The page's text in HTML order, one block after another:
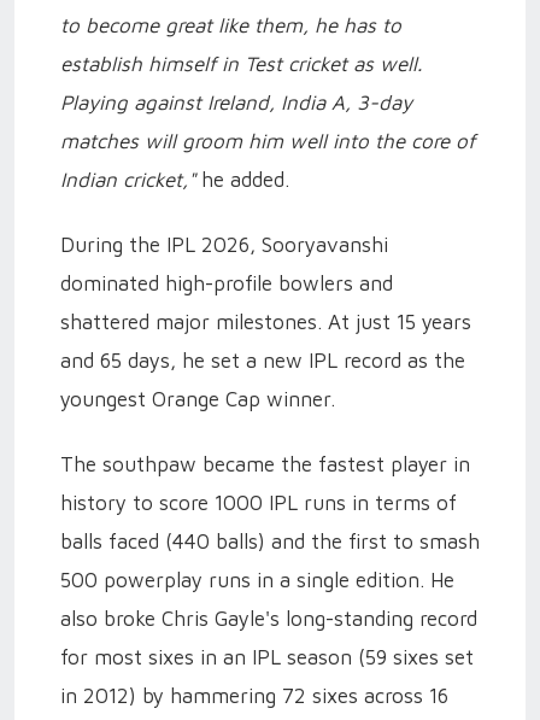
to become great like them, he has to
establish himself in Test cricket as well.
Playing against Ireland, India A, 3-day
matches will groom him well into the core of
Indian cricket,"he added.
During the IPL 2026, Sooryavanshi
dominated high-profile bowlers and
shattered major milestones. At just 15 years
and 65 days, he set a new IPL record as the
youngest Orange Cap winner.
The southpaw became the fastest player in
history to score 1000 IPL runs in terms of
balls faced (440 balls) and the first to smash
500 powerplay runs in a single edition. He
also broke Chris Gayle's long-standing record
for most sixes in an IPL season (59 sixes set
in 2012) by hammering 72 sixes across 16